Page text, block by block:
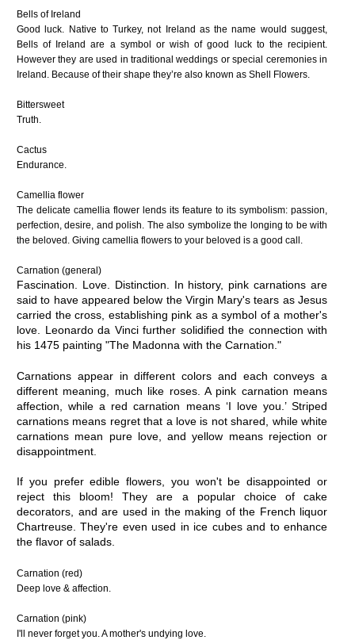
Bells of Ireland
Good luck. Native to Turkey, not Ireland as the name would suggest,
Bells of Ireland are a symbol or wish of good luck to the recipient.
However they are used in traditional weddings or special ceremonies in
Ireland. Because of their shape they’re also known as Shell Flowers.
Bittersweet
Truth.
Cactus
Endurance.
Camellia flower
The delicate camellia flower lends its feature to its symbolism: passion,
perfection, desire, and polish. The also symbolize the longing to be with
the beloved. Giving camellia flowers to your beloved is a good call.
Carnation (general)
Fascination. Love. Distinction. In history, pink carnations are
said to have appeared below the Virgin Mary's tears as Jesus
carried the cross, establishing pink as a symbol of a mother's
love. Leonardo da Vinci further solidified the connection with
his 1475 painting "The Madonna with the Carnation."
Carnations appear in different colors and each conveys a
different meaning, much like roses. A pink carnation means
affection, while a red carnation means ‘I love you.’ Striped
carnations means regret that a love is not shared, while white
carnations mean pure love, and yellow means rejection or
disappointment.
If you prefer edible flowers, you won't be disappointed or
reject this bloom! They are a popular choice of cake
decorators, and are used in the making of the French liquor
Chartreuse. They're even used in ice cubes and to enhance
the flavor of salads.
Carnation (red)
Deep love & affection.
Carnation (pink)
I'll never forget you. A mother's undying love.